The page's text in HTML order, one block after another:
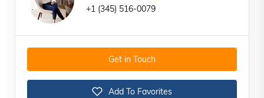
+1 (345) 516-0079
Get in Touch
Add To Favorites